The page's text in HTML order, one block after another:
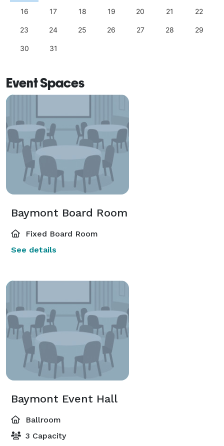
16 17 18 19 20 21 22
23 24 25 26 27 28 29
30 31
Event Spaces
Baymont Board Room
Fixed Board Room
See details
Baymont Event Hall
Ballroom
3 Capacity